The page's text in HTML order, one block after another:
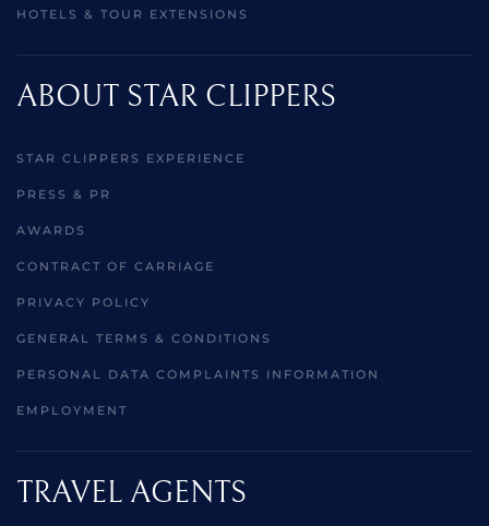
HOTELS & TOUR EXTENSIONS
ABOUT STAR CLIPPERS
STAR CLIPPERS EXPERIENCE
PRESS & PR
AWARDS
CONTRACT OF CARRIAGE
PRIVACY POLICY
GENERAL TERMS & CONDITIONS
PERSONAL DATA COMPLAINTS INFORMATION
EMPLOYMENT
TRAVEL AGENTS